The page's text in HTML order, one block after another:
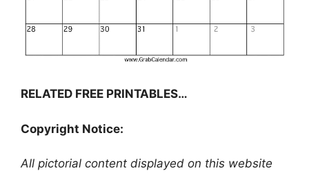
RELATED FREE PRINTABLES…
Copyright Notice:
All pictorial content displayed on this website